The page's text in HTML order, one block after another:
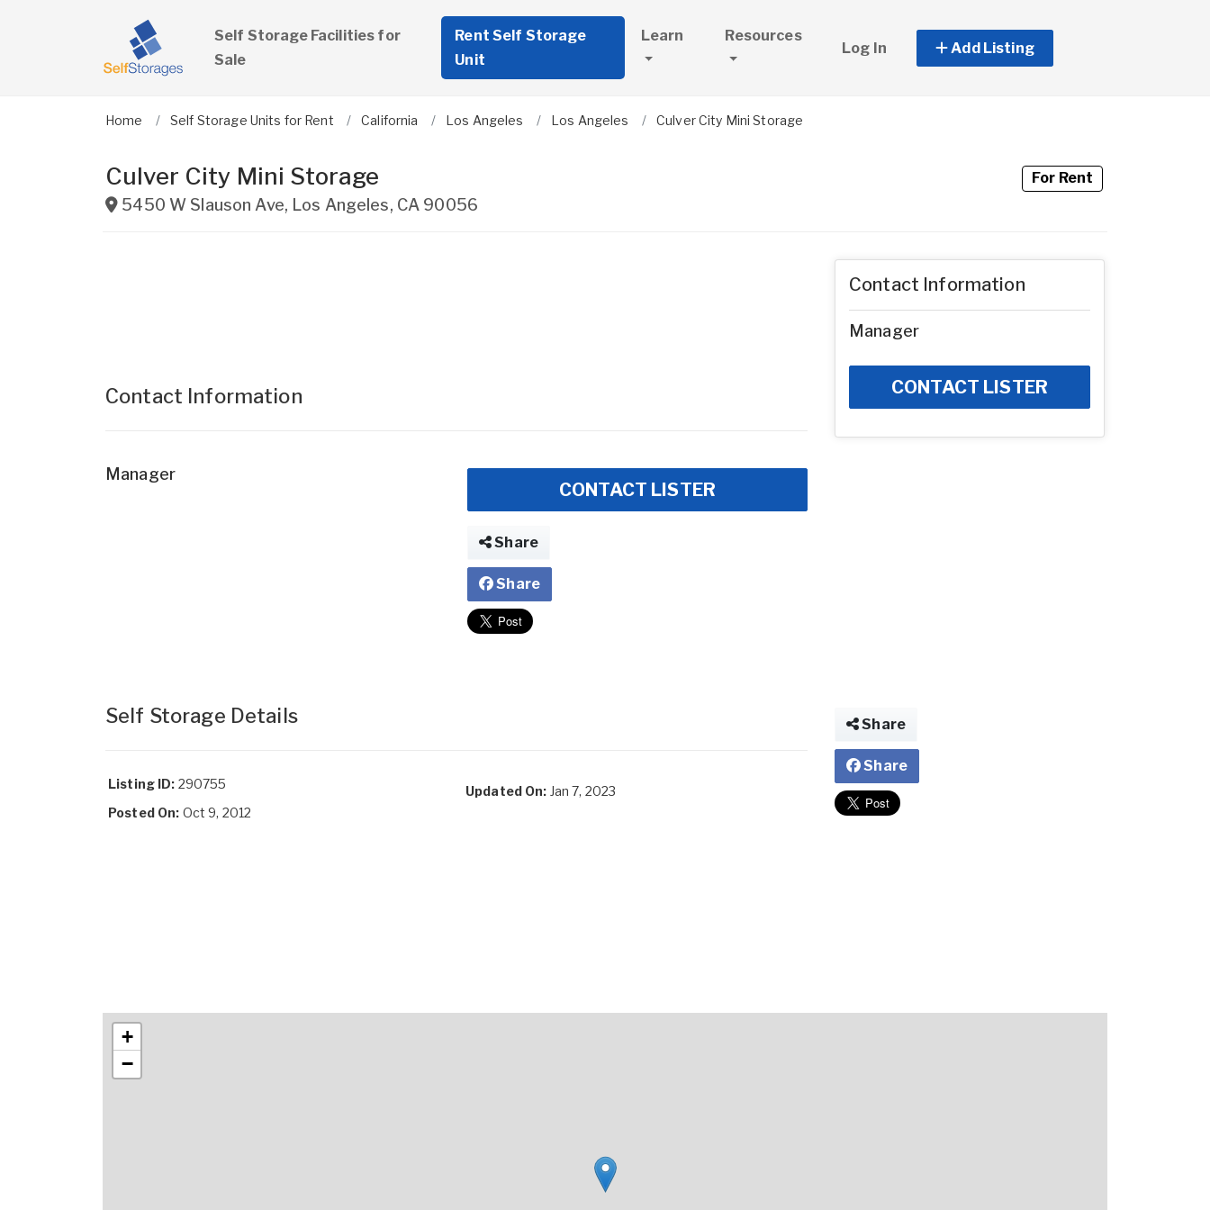
Self Storage Facilities for
Sale
Rent Self Storage
Unit
Learn Resources
Log In Add Listing
Home Self Storage Units for Rent California Los Angeles Los Angeles Culver City Mini Storage
Culver City Mini Storage
5450 W Slauson Ave, Los Angeles, CA 90056
For Rent
Contact Information
Manager
CONTACT LISTER
Share
Share
Self Storage Details
Listing ID: 290755
Posted On: Oct 9, 2012
Updated On: Jan 7, 2023
Contact Information
Manager
CONTACT LISTER
Share
Share
+
−